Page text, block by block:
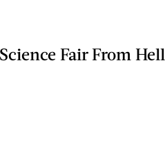
Fair From Hell